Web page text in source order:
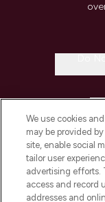
We use cookies
may be provided
site, enable social
tailor user
advertising efforts.
access and record
addresses and